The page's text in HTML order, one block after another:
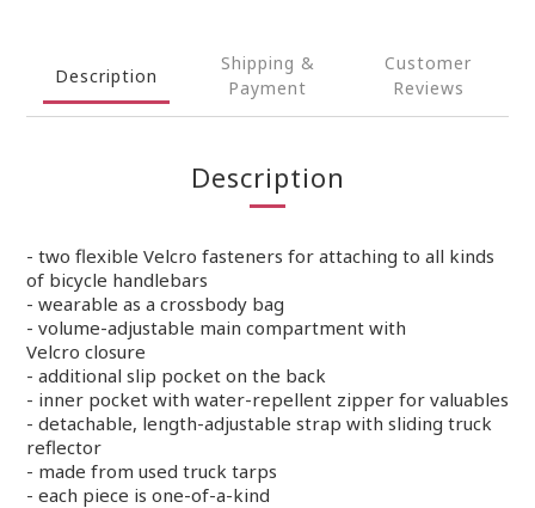
Description
Shipping &
Payment
Customer
Reviews
Description
- two flexible Velcro fasteners for attaching to all kinds
of bicycle handlebars
- wearable as a crossbody bag
- volume-adjustable main compartment with
Velcro closure
- additional slip pocket on the back
- inner pocket with water-repellent zipper for valuables
- detachable, length-adjustable strap with sliding truck
reflector
- made from used truck tarps
- each piece is one-of-a-kind